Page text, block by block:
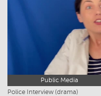
Public Media
Police Interview (drama)